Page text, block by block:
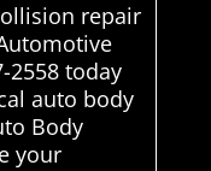
repair
2558 today
auto body
Body
your